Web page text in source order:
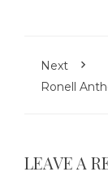
Next
Ronell
LEAVE A